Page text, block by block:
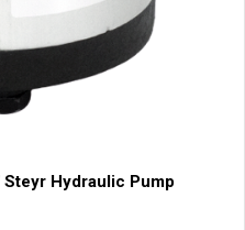
Hydraulic Pump